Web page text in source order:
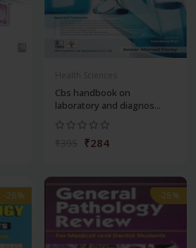
Cbs handbook on
laboratory and diagnos...
₹284
-28% -28%